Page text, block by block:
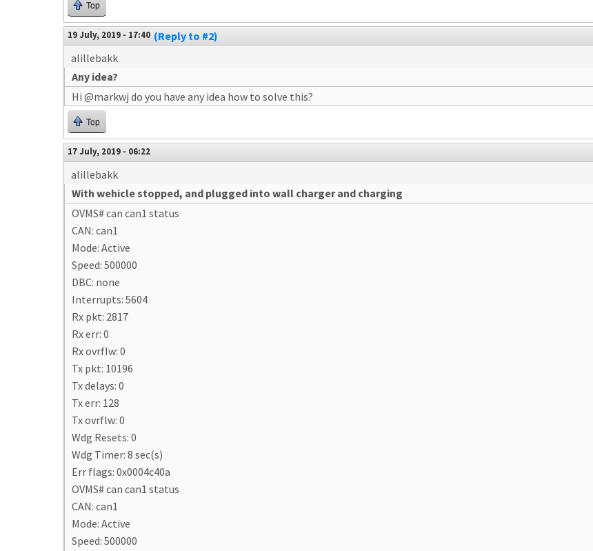
Top
19 July, 2019 - 17:40 (Reply to #2)
alillebakk
Any idea?
Hi @markwj do you have any idea how to solve this?
Top
17 July, 2019 - 06:22
alillebakk
With wehicle stopped, and plugged into wall charger and charging
OVMS# can can1 status
CAN: can1
Mode: Active
Speed: 500000
DBC: none
Interrupts: 5604
Rx pkt: 2817
Rx err: 0
Rx ovrflw: 0
Tx pkt: 10196
Tx delays: 0
Tx err: 128
Tx ovrflw: 0
Wdg Resets: 0
Wdg Timer: 8 sec(s)
Err flags: 0x0004c40a
OVMS# can can1 status
CAN: can1
Mode: Active
Speed: 500000